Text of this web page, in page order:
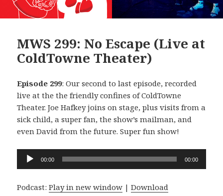
MWS 299: No Escape (Live at
ColdTowne Theater)
Episode 299: Our second to last episode, recorded
live at the the friendly confines of ColdTowne
Theater. Joe Hafkey joins on stage, plus visits from a
sick child, a super fan, the show’s mailman, and
even David from the future. Super fun show!
Audio
00:00 00:00
Podcast:Play in new window |Download